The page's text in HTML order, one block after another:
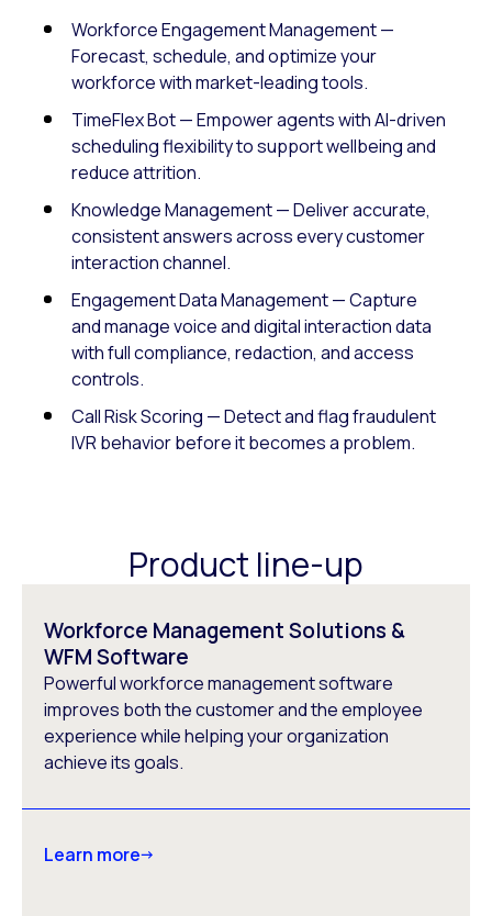
Workforce Engagement Management —
Forecast, schedule, and optimize your
workforce with market-leading tools.
TimeFlex Bot — Empower agents with AI-driven
scheduling flexibility to support wellbeing and
reduce attrition.
Knowledge Management — Deliver accurate,
consistent answers across every customer
interaction channel.
Engagement Data Management — Capture
and manage voice and digital interaction data
with full compliance, redaction, and access
controls.
Call Risk Scoring — Detect and flag fraudulent
IVR behavior before it becomes a problem.
Product line-up
Workforce Management Solutions &
WFM Software
Powerful workforce management software
improves both the customer and the employee
experience while helping your organization
achieve its goals.
Learn more